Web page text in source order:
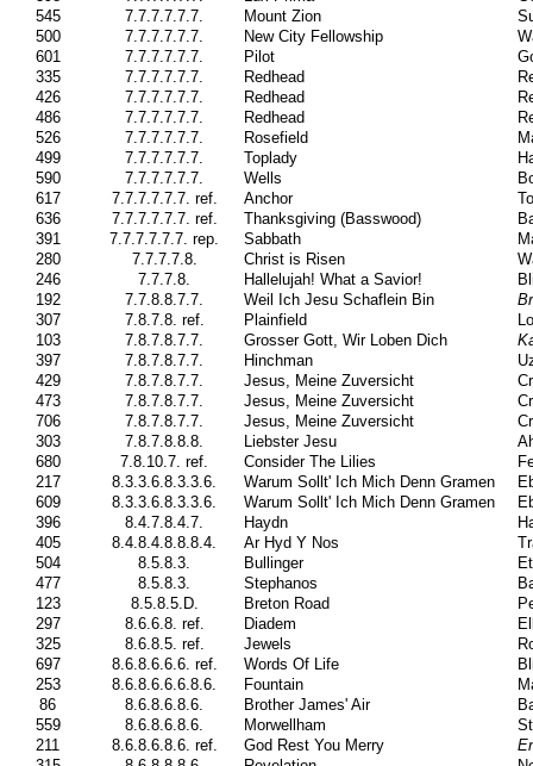
545
7.7.7.7.7.7. Mount Zion
500
7.7.7.7.7.7. New City Fellowship
601
7.7.7.7.7.7. Pilot
335
7.7.7.7.7.7. Redhead
426
7.7.7.7.7.7. Redhead
486
7.7.7.7.7.7. Redhead
526
7.7.7.7.7.7. Rosefield
499
7.7.7.7.7.7. Toplady
590
7.7.7.7.7.7. Wells
617
7.7.7.7.7.7. ref. Anchor
636
7.7.7.7.7.7. ref. Thanksgiving (Basswood)
391
7.7.7.7.7.7. rep. Sabbath
280
7.7.7.7.8. Christ is Risen
246
7.7.7.8. Hallelujah! What a Savior!
192
7.7.8.8.7.7. Weil Ich Jesu Schaflein Bin
307
7.8.7.8. ref. Plainfield
103
7.8.7.8.7.7. Grosser Gott, Wir Loben Dich
397
7.8.7.8.7.7. Hinchman
429
7.8.7.8.7.7. Jesus, Meine Zuversicht
473
7.8.7.8.7.7. Jesus, Meine Zuversicht
706
7.8.7.8.7.7. Jesus, Meine Zuversicht
303
7.8.7.8.8.8. Liebster Jesu
680
7.8.10.7. ref. Consider The Lilies
217
8.3.3.6.8.3.3.6. Warum Sollt' Ich Mich Denn Gramen
609
8.3.3.6.8.3.3.6. Warum Sollt' Ich Mich Denn Gramen
396
8.4.7.8.4.7. Haydn
405
8.4.8.4.8.8.8.4. Ar Hyd Y Nos
504
8.5.8.3. Bullinger
477
8.5.8.3. Stephanos
123
8.5.8.5.D. Breton Road
297
8.6.6.8. ref. Diadem
325
8.6.8.5. ref. Jewels
697
8.6.8.6.6.6. ref. Words Of Life
253
8.6.8.6.6.6.8.6. Fountain
86
8.6.8.6.8.6. Brother James' Air
559
8.6.8.6.8.6. Morwellham
211
8.6.8.6.8.6. ref. God Rest You Merry